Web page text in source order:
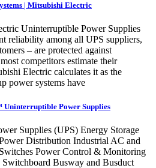
| Mitsubishi Electric
Uninterruptible Power Supplies
reliability among all UPS suppliers,
– are protected against
competitors estimate their
Electric calculates it as the
power systems have
Power Supplies
Supplies (UPS) Energy Storage
Distribution Industrial AC and
Power Control & Monitoring
Busway and Busduct